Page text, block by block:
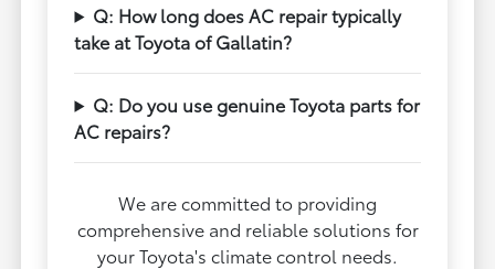
Q: How long does AC repair typically
take at Toyota of Gallatin?
Q: Do you use genuine Toyota parts for
AC repairs?
We are committed to providing
comprehensive and reliable solutions for
your Toyota's climate control needs.